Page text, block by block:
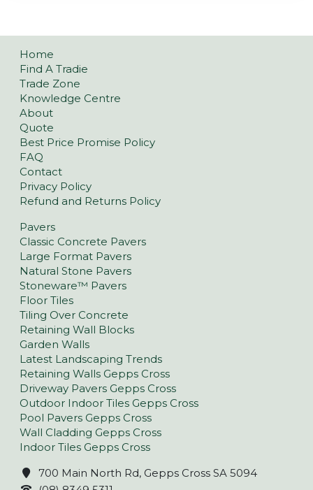
Home
Find A Tradie
Trade Zone
Knowledge Centre
About
Quote
Best Price Promise Policy
FAQ
Contact
Privacy Policy
Refund and Returns Policy
Pavers
Classic Concrete Pavers
Large Format Pavers
Natural Stone Pavers
Stoneware™ Pavers
Floor Tiles
Tiling Over Concrete
Retaining Wall Blocks
Garden Walls
Latest Landscaping Trends
Retaining Walls Gepps Cross
Driveway Pavers Gepps Cross
Outdoor Indoor Tiles Gepps Cross
Pool Pavers Gepps Cross
Wall Cladding Gepps Cross
Indoor Tiles Gepps Cross
700 Main North Rd, Gepps Cross SA 5094